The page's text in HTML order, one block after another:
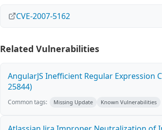
CVE-2007-5162
Related Vulnerabilities
AngularJS Inefficient Regular Expression
25844)
Common tags: Missing Update Known Vulnerabilities